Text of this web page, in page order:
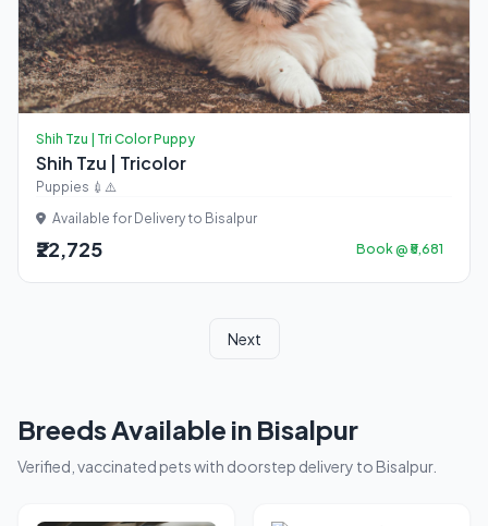
Shih Tzu | Tri Color Puppy
Shih Tzu | Tricolor
Puppies 💉⚠️
Available for Delivery to Bisalpur
₹22,725 Book @ ₹5,681
Next
Breeds Available in Bisalpur
Verified, vaccinated pets with doorstep delivery to Bisalpur.